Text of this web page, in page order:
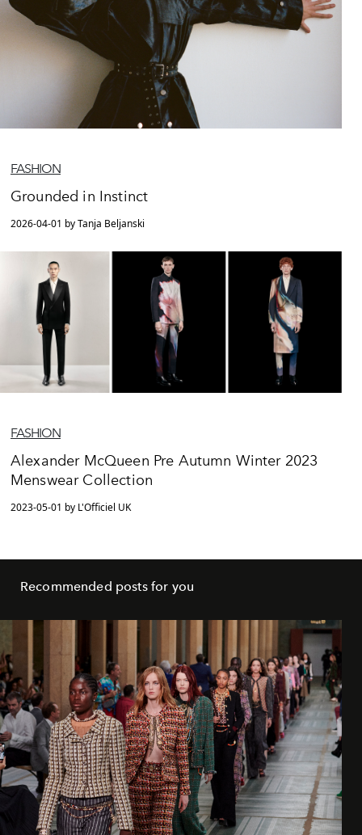
FASHION
Grounded in Instinct
2026-04-01 by Tanja Beljanski
FASHION
Alexander McQueen Pre Autumn Winter 2023
Menswear Collection
2023-05-01 by L'Officiel UK
Recommended posts for you